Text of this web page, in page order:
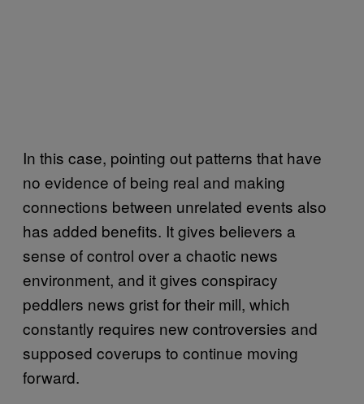
In this case, pointing out patterns that have
no evidence of being real and making
connections between unrelated events also
has added benefits. It gives believers a
sense of control over a chaotic news
environment, and it gives conspiracy
peddlers news grist for their mill, which
constantly requires new controversies and
supposed coverups to continue moving
forward.